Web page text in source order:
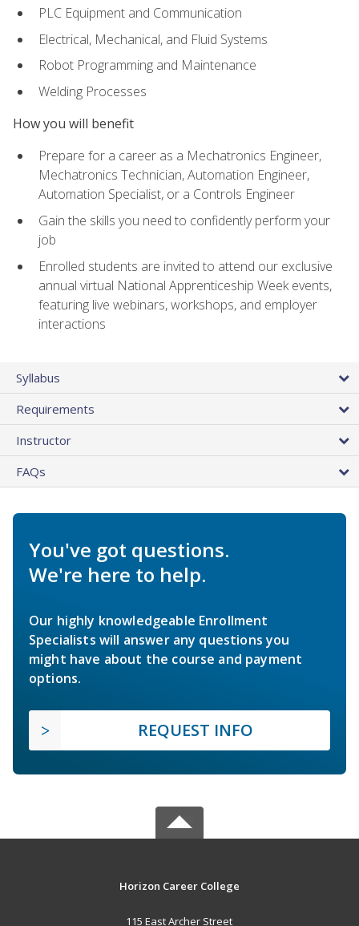
PLC Equipment and Communication
Electrical, Mechanical, and Fluid Systems
Robot Programming and Maintenance
Welding Processes
How you will benefit
Prepare for a career as a Mechatronics Engineer,
Mechatronics Technician, Automation Engineer,
Automation Specialist, or a Controls Engineer
Gain the skills you need to confidently perform your
job
Enrolled students are invited to attend our exclusive
annual virtual National Apprenticeship Week events,
featuring live webinars, workshops, and employer
interactions
Syllabus
Requirements
Instructor
FAQs
You've got questions.
We're here to help.
Our highly knowledgeable Enrollment
Specialists will answer any questions you
might have about the course and payment
options.
REQUEST INFO
Horizon Career College
115 East Archer Street